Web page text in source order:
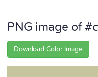
PNG image of
Download Color Image